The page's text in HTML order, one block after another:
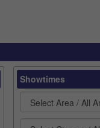
Showtimes